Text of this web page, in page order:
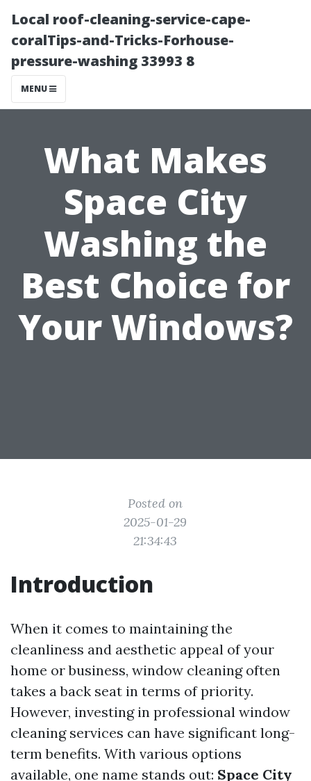
Local roof-cleaning-service-cape-
coralTips-and-Tricks-Forhouse-
pressure-washing 33993 8
MENU
What Makes
Space City
Washing the
Best Choice for
Your Windows?
Posted on
2025-01-29
21:34:43
Introduction
When it comes to maintaining the
cleanliness and aesthetic appeal of your
home or business, window cleaning often
takes a back seat in terms of priority.
However, investing in professional window
cleaning services can have significant long-
term benefits. With various options
available, one name stands out: Space City